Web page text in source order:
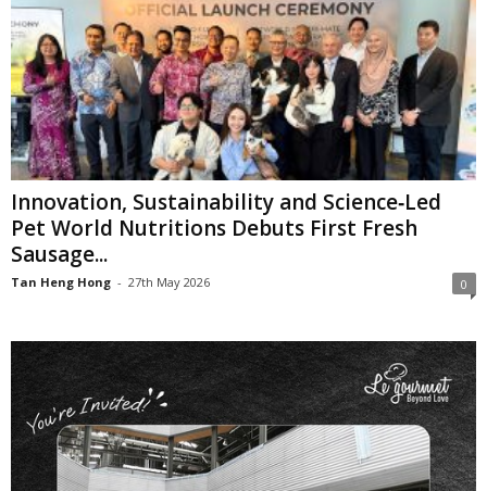
Innovation, Sustainability and Science‑Led
Pet World Nutritions Debuts First Fresh
Sausage...
Tan Heng Hong - 27th May 2026 0